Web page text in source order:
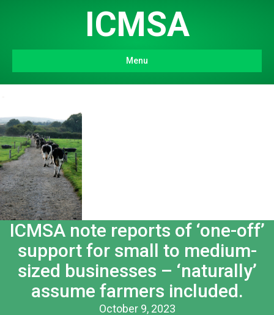
ICMSA
Menu
ICMSA note reports of ‘one-off’
support for small to medium-
sized businesses – ‘naturally’
assume farmers included.
October 9, 2023